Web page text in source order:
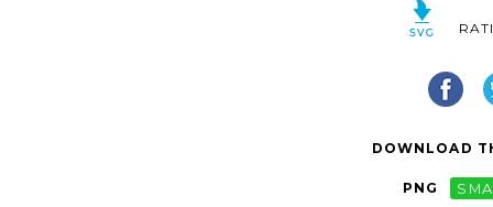
DOWNLOAD
PNG